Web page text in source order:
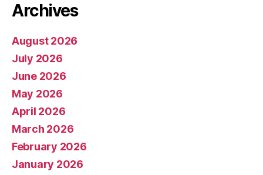
Archives
August 2026
July 2026
June 2026
May 2026
April 2026
March 2026
February 2026
January 2026